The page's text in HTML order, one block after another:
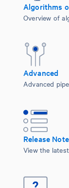
Algorithms
Overview of
Advanced
Advanced
Release
View the